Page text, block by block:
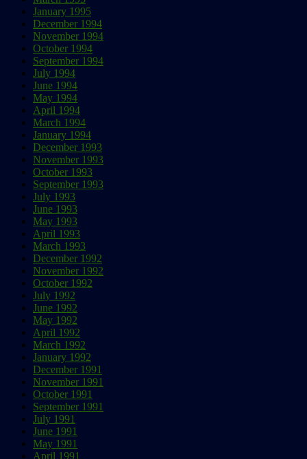
January 1995
December 1994
November 1994
October 1994
September 1994
July 1994
June 1994
May 1994
April 1994
March 1994
January 1994
December 1993
November 1993
October 1993
September 1993
July 1993
June 1993
May 1993
April 1993
March 1993
December 1992
November 1992
October 1992
July 1992
June 1992
May 1992
April 1992
March 1992
January 1992
December 1991
November 1991
October 1991
September 1991
July 1991
June 1991
May 1991
April 1991